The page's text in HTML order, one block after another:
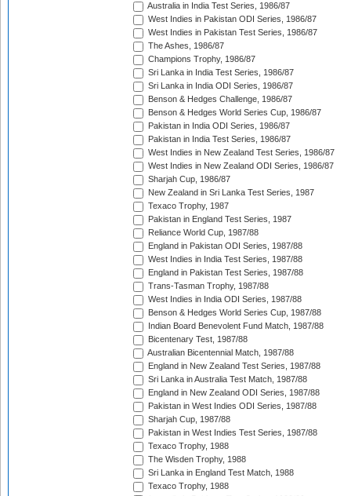
Australia in India Test Series, 1986/87
West Indies in Pakistan ODI Series, 1986/87
West Indies in Pakistan Test Series, 1986/87
The Ashes, 1986/87
Champions Trophy, 1986/87
Sri Lanka in India Test Series, 1986/87
Sri Lanka in India ODI Series, 1986/87
Benson & Hedges Challenge, 1986/87
Benson & Hedges World Series Cup, 1986/87
Pakistan in India ODI Series, 1986/87
Pakistan in India Test Series, 1986/87
West Indies in New Zealand Test Series, 1986/87
West Indies in New Zealand ODI Series, 1986/87
Sharjah Cup, 1986/87
New Zealand in Sri Lanka Test Series, 1987
Texaco Trophy, 1987
Pakistan in England Test Series, 1987
Reliance World Cup, 1987/88
England in Pakistan ODI Series, 1987/88
West Indies in India Test Series, 1987/88
England in Pakistan Test Series, 1987/88
Trans-Tasman Trophy, 1987/88
West Indies in India ODI Series, 1987/88
Benson & Hedges World Series Cup, 1987/88
Indian Board Benevolent Fund Match, 1987/88
Bicentenary Test, 1987/88
Australian Bicentennial Match, 1987/88
England in New Zealand Test Series, 1987/88
Sri Lanka in Australia Test Match, 1987/88
England in New Zealand ODI Series, 1987/88
Pakistan in West Indies ODI Series, 1987/88
Sharjah Cup, 1987/88
Pakistan in West Indies Test Series, 1987/88
Texaco Trophy, 1988
The Wisden Trophy, 1988
Sri Lanka in England Test Match, 1988
Texaco Trophy, 1988